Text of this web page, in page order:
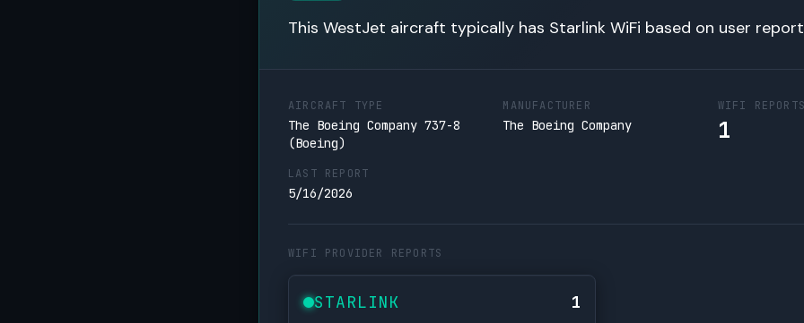
This WestJet aircraft typically has Starlink WiFi based on user
AIRCRAFT TYPE
The Boeing Company 737-8
(Boeing)
MANUFACTURER
The Boeing Company
WIFI
1
LAST REPORT
5/16/2026
WIFI PROVIDER REPORTS
STARLINK 1